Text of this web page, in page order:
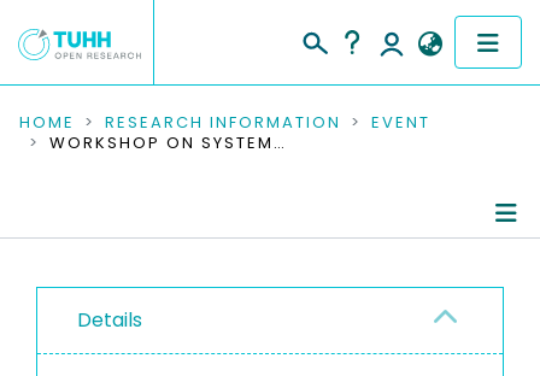
COMMUNITIES & COLLECTIONS
RESEARCH DATA
PEOPLE
INSTITUTIONS
HOME RESEARCH INFORMATION
EVENT
WORKSHOP ON SYSTEMS THEORY AND PDES, WOSTAP 2022
Details